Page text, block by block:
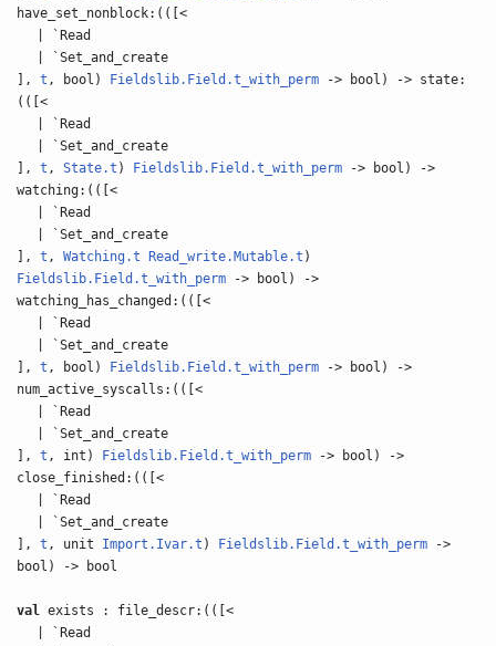
have_set_nonblock:(([<
| `Read
| `Set_and_create
],t , bool) Fieldslib.Field.t_with_perm -> bool) -> state:
(([<
| `Read
| `Set_and_create
],t ,State.t ) Fieldslib.Field.t_with_perm -> bool) ->
watching:(([<
| `Read
| `Set_and_create
],t ,Watching.t Read_write.Mutable.t )
Fieldslib.Field.t_with_perm -> bool) ->
watching_has_changed:(([<
| `Read
| `Set_and_create
],t , bool) Fieldslib.Field.t_with_perm -> bool) ->
num_active_syscalls:(([<
| `Read
| `Set_and_create
],t , int) Fieldslib.Field.t_with_perm -> bool) ->
close_finished:(([<
| `Read
| `Set_and_create
],t , unit Import.Ivar.t ) Fieldslib.Field.t_with_perm ->
bool) -> bool
val exists : file_descr:(([<
| `Read